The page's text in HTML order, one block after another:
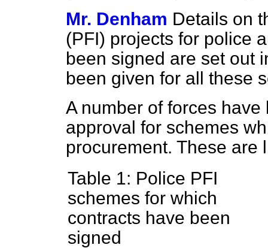
Mr. Denham Details on
(PFI) projects for police
been signed are set out
been given for all these
A number of forces
approval for schemes
procurement. These are
Table 1: Police PFI
schemes for which
contracts have been
signed